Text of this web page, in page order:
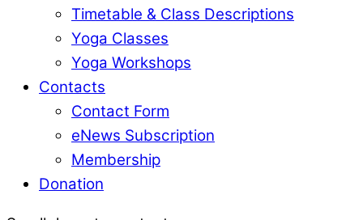
Timetable & Class Descriptions
Yoga Classes
Yoga Workshops
Contacts
Contact Form
eNews Subscription
Membership
Donation